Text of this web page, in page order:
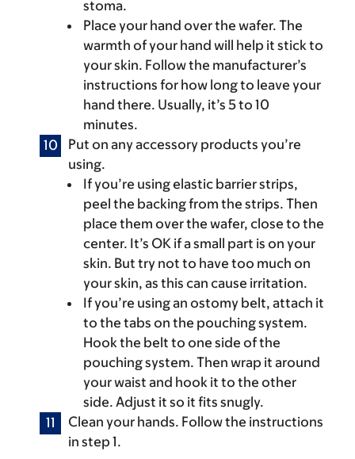
stoma.
Place your hand over the wafer. The
warmth of your hand will help it stick to
your skin. Follow the manufacturer’s
instructions for how long to leave your
hand there. Usually, it’s 5 to 10
minutes.
Put on any accessory products you’re
using.
If you’re using elastic barrier strips,
peel the backing from the strips. Then
place them over the wafer, close to the
center. It’s OK if a small part is on your
skin. But try not to have too much on
your skin, as this can cause irritation.
If you’re using an ostomy belt, attach it
to the tabs on the pouching system.
Hook the belt to one side of the
pouching system. Then wrap it around
your waist and hook it to the other
side. Adjust it so it fits snugly.
Clean your hands. Follow the instructions
in step 1.